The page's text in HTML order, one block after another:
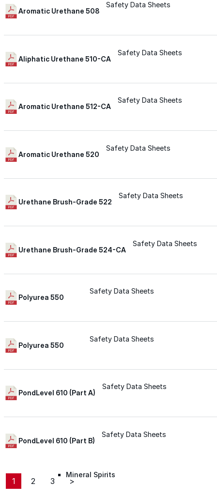
Urethane
Rust-Inhibitor
Wall Primer
Roofing Foam
Acrylic Wall Coatings
Direct-To-Metal Paint
Xylene
Mineral Spirits
Aromatic Urethane 508
Safety Data Sheets
Aliphatic Urethane 510-CA
Safety Data Sheets
Aromatic Urethane 512-CA
Safety Data Sheets
Aromatic Urethane 520
Safety Data Sheets
Urethane Brush-Grade 522
Safety Data Sheets
Urethane Brush-Grade 524-CA
Safety Data Sheets
Polyurea 550
Safety Data Sheets
Polyurea 550
Safety Data Sheets
PondLevel 610 (Part A)
Safety Data Sheets
PondLevel 610 (Part B)
Safety Data Sheets
1 2 3 >